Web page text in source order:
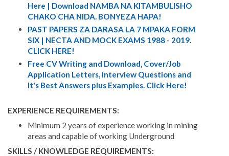
Here | Download NAMBA NA KITAMBULISHO
CHAKO CHA NIDA. BONYEZA HAPA!
PAST PAPERS ZA DARASA LA 7 MPAKA FORM
SIX | NECTA AND MOCK EXAMS 1988 - 2019.
CLICK HERE!
Free CV Writing and Download, Cover/Job
Application Letters, Interview Questions and
It's Best Answers plus Examples. Click Here!
EXPERIENCE REQUIREMENTS:
Minimum 2 years of experience working in mining
areas and capable of working Underground
SKILLS / KNOWLEDGE REQUIREMENTS: